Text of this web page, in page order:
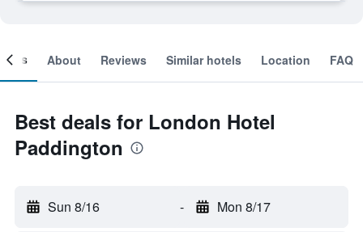
About Reviews Similar hotels Location FAQ
Best deals for London Hotel
Paddington
Sun 8/16 - Mon 8/17